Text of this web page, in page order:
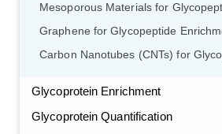
Mesoporous Materials for
Graphene for Glycopeptide
Glycoprotein Enrichment
Glycoprotein Quantification